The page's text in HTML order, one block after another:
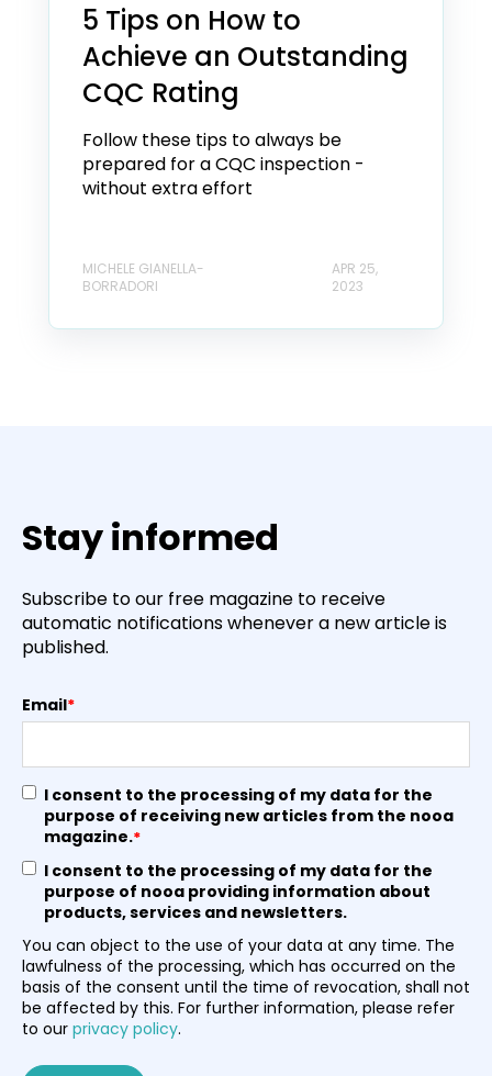
5 Tips on How to
Achieve an Outstanding
CQC Rating
Follow these tips to always be
prepared for a CQC inspection -
without extra effort
MICHELE GIANELLA-
BORRADORI
APR 25,
2023
Stay informed
Subscribe to our free magazine to receive
automatic notifications whenever a new article is
published.
Email*
I consent to the processing of my data for the
purpose of receiving new articles from the nooa
magazine.*
I consent to the processing of my data for the
purpose of nooa providing information about
products, services and newsletters.
You can object to the use of your data at any time. The
lawfulness of the processing, which has occurred on the
basis of the consent until the time of revocation, shall not
be affected by this. For further information, please refer
to our privacy policy.